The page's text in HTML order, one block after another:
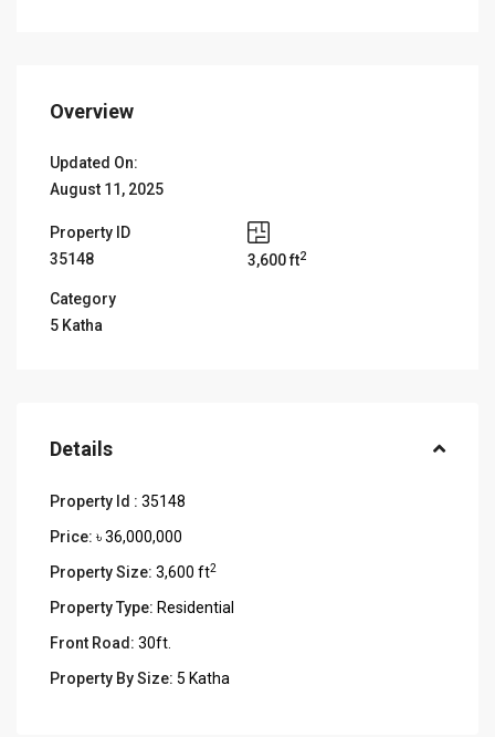
Overview
Updated On:
August 11, 2025
Property ID
35148
3,600 ft2
Category
5 Katha
Details
Property Id : 35148
Price: ৳ 36,000,000
Property Size: 3,600 ft2
Property Type: Residential
Front Road: 30ft.
Property By Size: 5 Katha